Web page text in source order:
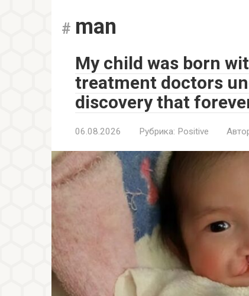
man
My child was born
treatment doctors
discovery that
06.08.2026 Рубрика: Positive